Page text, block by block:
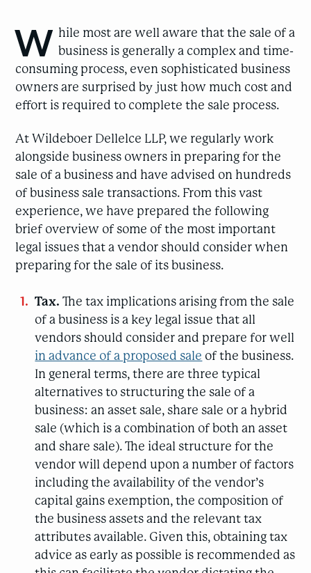
W hile most are well aware that the sale of a
business is generally a complex and time-
consuming process, even sophisticated business
owners are surprised by just how much cost and
effort is required to complete the sale process.
At Wildeboer Dellelce LLP, we regularly work
alongside business owners in preparing for the
sale of a business and have advised on hundreds
of business sale transactions. From this vast
experience, we have prepared the following
brief overview of some of the most important
legal issues that a vendor should consider when
preparing for the sale of its business.
Tax.The tax implications arising from the sale
of a business is a key legal issue that all
vendors should consider and prepare for well
in advance of a proposed sale of the business.
In general terms, there are three typical
alternatives to structuring the sale of a
business: an asset sale, share sale or a hybrid
sale (which is a combination of both an asset
and share sale). The ideal structure for the
vendor will depend upon a number of factors
including the availability of the vendor’s
capital gains exemption, the composition of
the business assets and the relevant tax
attributes available. Given this, obtaining tax
advice as early as possible is recommended as